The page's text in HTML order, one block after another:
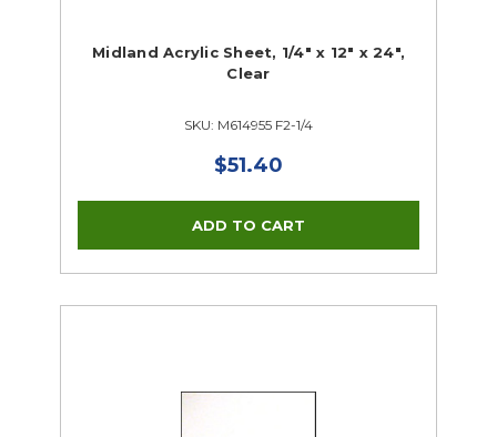
Midland Acrylic Sheet, 1/4" x 12" x 24",
Clear
SKU: M614955 F2-1/4
$51.40